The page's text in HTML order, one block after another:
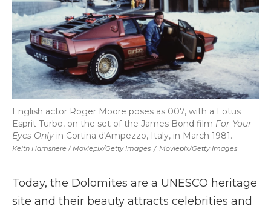
Keith Hamshere / Moviepix/Getty Images / Moviepix/Getty Images
English actor Roger Moore poses as 007, with a Lotus
Esprit Turbo, on the set of the James Bond film For Your
Eyes Only in Cortina d'Ampezzo, Italy, in March 1981.
Today, the Dolomites are a UNESCO heritage
site and their beauty attracts celebrities and